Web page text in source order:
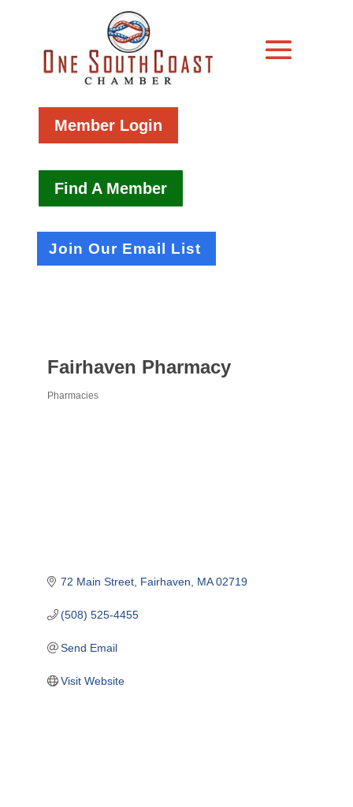
Member Login
Find A Member
Join Our Email List
Fairhaven Pharmacy
Pharmacies
72 Main Street Fairhaven MA 02719
(508) 525-4455
Send Email
Visit Website